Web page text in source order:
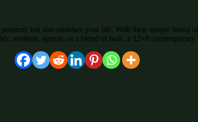
but also enriches your life. With their unique blend
aesthetic appeal, or a blend of both, a 12×8